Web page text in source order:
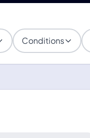
Conditions